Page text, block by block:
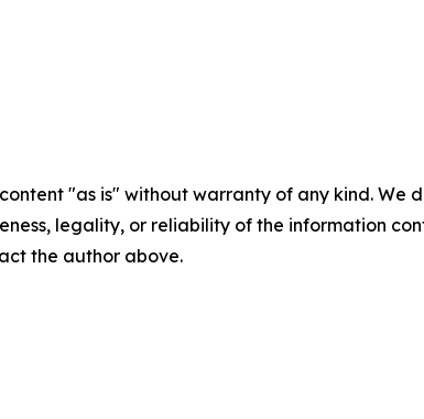
"as is" without warranty of any kind.
legality, or reliability of the information
the author above.